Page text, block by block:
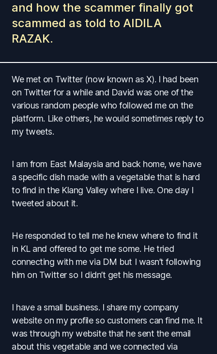
and how the scammer finally got
scammed as told to AIDILA
RAZAK.
We met on Twitter (now known as X). I had been
on Twitter for a while and David was one of the
various random people who followed me on the
platform. Like others, he would sometimes reply to
my tweets.
I am from East Malaysia and back home, we have
a specific dish made with a vegetable that is hard
to find in the Klang Valley where I live. One day I
tweeted about it.
He responded to tell me he knew where to find it
in KL and offered to get me some. He tried
connecting with me via DM but I wasn’t following
him on Twitter so I didn’t get his message.
I have a small business. I share my company
website on my profile so customers can find me. It
was through my website that he sent the email
about this vegetable and we connected via